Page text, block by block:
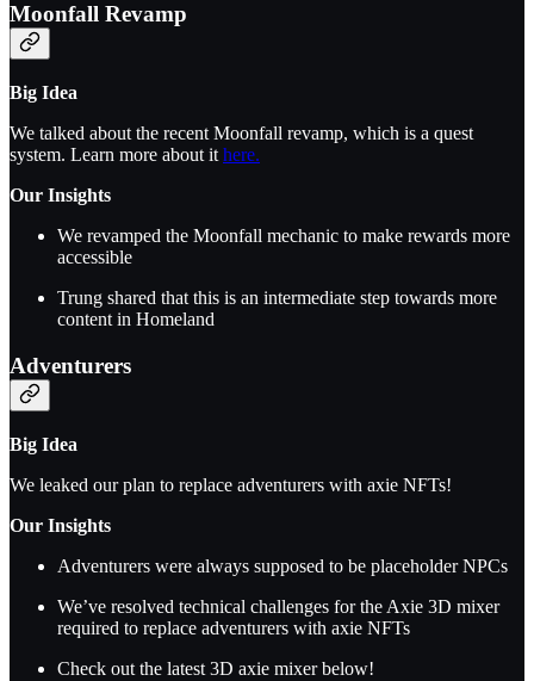
Moonfall Revamp
Big Idea
We talked about the recent Moonfall revamp, which is a quest
system. Learn more about it here.
Our Insights
We revamped the Moonfall mechanic to make rewards more
accessible
Trung shared that this is an intermediate step towards more
content in Homeland
Adventurers
Big Idea
We leaked our plan to replace adventurers with axie NFTs!
Our Insights
Adventurers were always supposed to be placeholder NPCs
We’ve resolved technical challenges for the Axie 3D mixer
required to replace adventurers with axie NFTs
Check out the latest 3D axie mixer below!